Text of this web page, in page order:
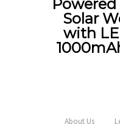
Solar
with
About Us